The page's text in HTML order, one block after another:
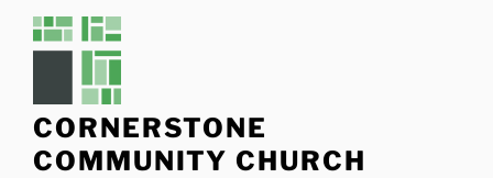
CORNERSTONE
COMMUNITY CHURCH